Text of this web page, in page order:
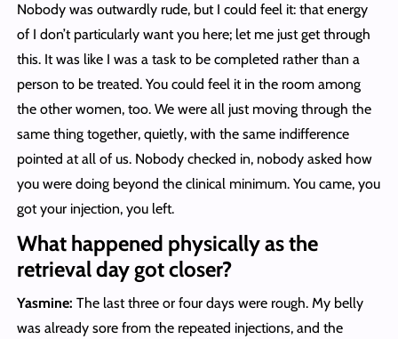
Nobody was outwardly rude, but I could feel it: that energy
of I don’t particularly want you here; let me just get through
this. It was like I was a task to be completed rather than a
person to be treated. You could feel it in the room among
the other women, too. We were all just moving through the
same thing together, quietly, with the same indifference
pointed at all of us. Nobody checked in, nobody asked how
you were doing beyond the clinical minimum. You came, you
got your injection, you left.
What happened physically as the
retrieval day got closer?
Yasmine: The last three or four days were rough. My belly
was already sore from the repeated injections, and the